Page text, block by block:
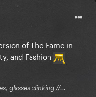
of The Fame in
and Fashion
glasses clinking //...